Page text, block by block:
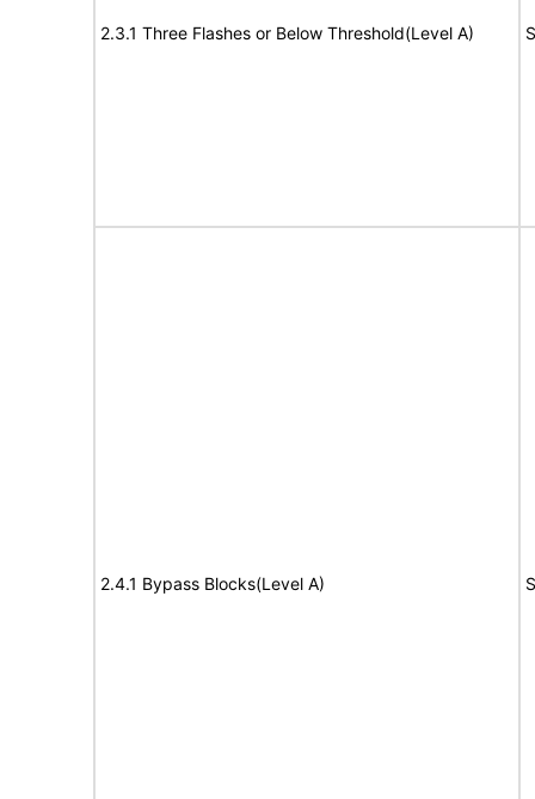
2.3.1 Three Flashes or Below Threshold(Level A)
2.4.1 Bypass Blocks(Level A)